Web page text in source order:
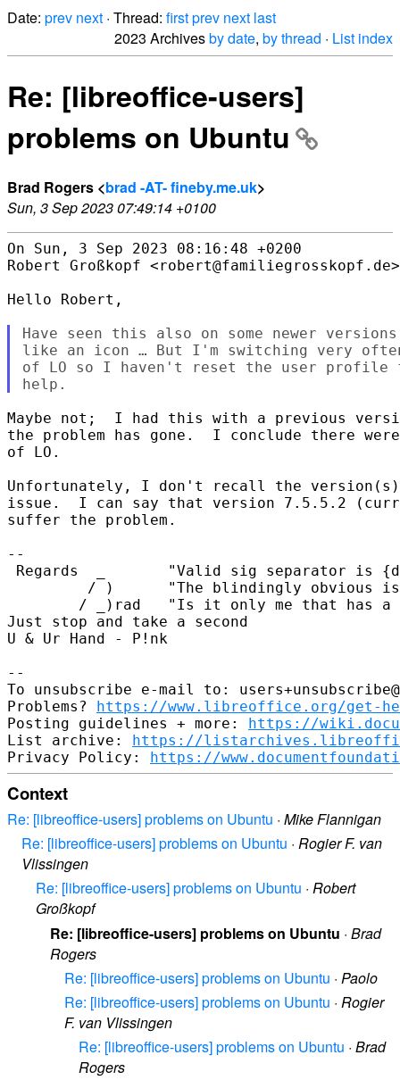
Date: prev next · Thread: firstprev next last
2023 Archivesby date, by thread · List index
Re: [libreoffice-users]
problems on Ubuntu
Brad Rogers <brad -AT- fineby.me.uk>
Sun, 3 Sep 2023 07:49:14 +0100
On Sun, 3 Sep 2023 08:16:48 +0200
Robert Großkopf
Hello Robert,
Have seen this also on some newer
like an icon … But I'm switching very
of LO so I haven't reset the user
Maybe not;  I had this with a previous
the problem has gone.  I conclude there
of LO.
Unfortunately, I don't recall the
issue.  I can say that version 7.5.5.2
suffer the problem.
--
Regards  _       "Valid sig separator is
/ )      "The blindingly obvious
/ _)rad   "Is it only me that has a
Just stop and take a second
U & Ur Hand - P!nk
--
To unsubscribe e-mail to:
Problems? https://www.libreoffice.org/get-
Posting guidelines + more: https://
List archive: https://
Privacy Policy: https://
Context
Re: [libreoffice-users] problems on Ubuntu · Mike Flannigan
Re: [libreoffice-users] problems on Ubuntu · Rogier F. van
Vlissingen
Re: [libreoffice-users] problems on Ubuntu · Robert
Großkopf
Re: [libreoffice-users] problems on Ubuntu · Brad
Rogers
Re: [libreoffice-users] problems on Ubuntu · Paolo
Re: [libreoffice-users] problems on Ubuntu · Rogier
F. van Vlissingen
Re: [libreoffice-users] problems on Ubuntu · Brad
Rogers